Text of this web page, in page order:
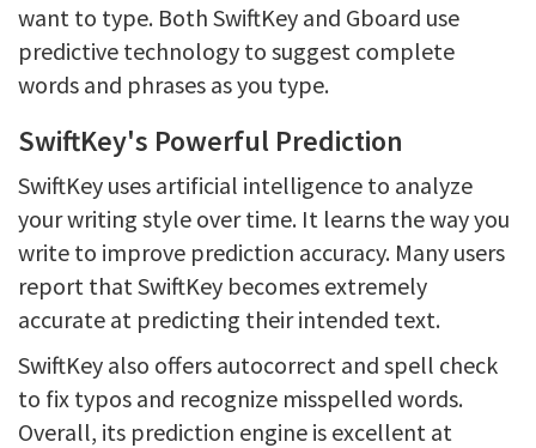
want to type. Both SwiftKey and Gboard use
predictive technology to suggest complete
words and phrases as you type.
SwiftKey's Powerful Prediction
SwiftKey uses artificial intelligence to analyze
your writing style over time. It learns the way you
write to improve prediction accuracy. Many users
report that SwiftKey becomes extremely
accurate at predicting their intended text.
SwiftKey also offers autocorrect and spell check
to fix typos and recognize misspelled words.
Overall, its prediction engine is excellent at